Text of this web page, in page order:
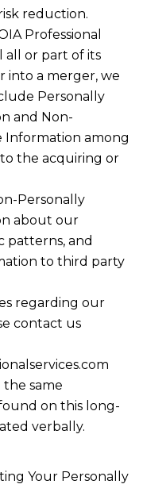
reduction.
Professional
all or part of its
into a merger, we
Personally
and Non-
Information among
the acquiring or
Personally
about our
patterns, and
to third party
regarding our
contact us
same
on this long-
verbally.
Your Personally